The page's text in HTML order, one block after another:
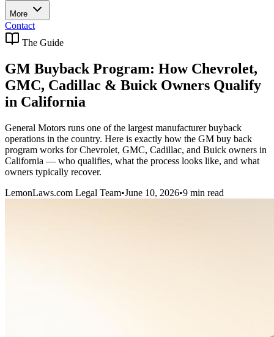
More
Contact
The Guide
GM Buyback Program: How Chevrolet,
GMC, Cadillac & Buick Owners Qualify
in California
General Motors runs one of the largest manufacturer buyback
operations in the country. Here is exactly how the GM buy back
program works for Chevrolet, GMC, Cadillac, and Buick owners in
California — who qualifies, what the process looks like, and what
owners typically recover.
LemonLaws.com Legal Team•June 10, 2026•9 min read